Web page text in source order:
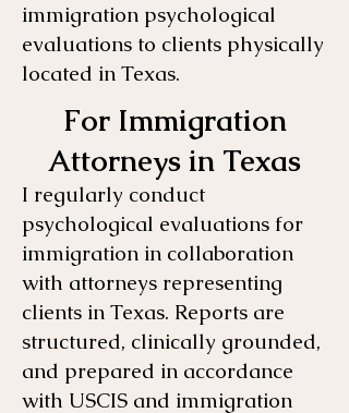
immigration psychological
evaluations to clients physically
located in Texas.
For Immigration
Attorneys in Texas
I regularly conduct
psychological evaluations for
immigration in collaboration
with attorneys representing
clients in Texas. Reports are
structured, clinically grounded,
and prepared in accordance
with USCIS and immigration